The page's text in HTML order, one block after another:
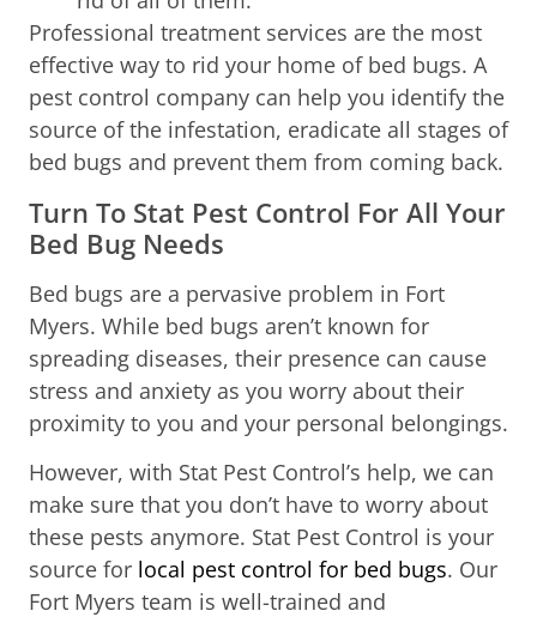
Professional treatment services are the most
effective way to rid your home of bed bugs. A
pest control company can help you identify the
source of the infestation, eradicate all stages of
bed bugs and prevent them from coming back.
Turn To Stat Pest Control For All Your
Bed Bug Needs
Bed bugs are a pervasive problem in Fort
Myers. While bed bugs aren’t known for
spreading diseases, their presence can cause
stress and anxiety as you worry about their
proximity to you and your personal belongings.
However, with Stat Pest Control’s help, we can
make sure that you don’t have to worry about
these pests anymore. Stat Pest Control is your
source for local pest control for bed bugs. Our
Fort Myers team is well-trained and